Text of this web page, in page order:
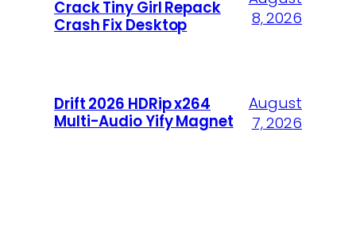
Crack Tiny Girl Repack
Crash Fix Desktop
8, 2026
Drift 2026 HDRip x264
Multi-Audio Yify Magnet
August
7, 2026